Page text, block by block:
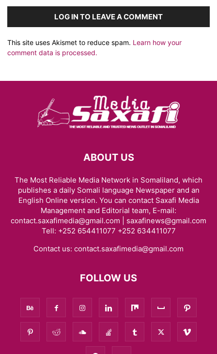
LOG IN TO LEAVE A COMMENT
This site uses Akismet to reduce spam. Learn how your
comment data is processed.
ABOUT US
The Most Reliable Media Network in Somaliland, which
publishes a daily Somali language Newspaper and an
English Online version. You can contact Saxafi Media
Management and Editorial team, E-mail:
contact.saxafimedia@gmail.com | saxafinews@gmail.com
Tell: +252 654411077 +252 634411077
Contact us: contact.saxafimedia@gmail.com
FOLLOW US